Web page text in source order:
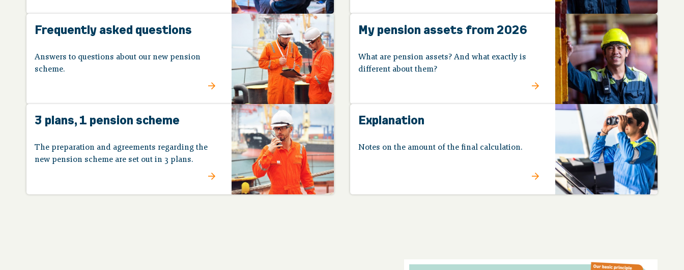
Frequently asked questions
Answers to questions about our new pension
scheme.
My pension assets from 2026
What are pension assets? And what exactly is
different about them?
3 plans, 1 pension scheme
The preparation and agreements regarding the
new pension scheme are set out in 3 plans.
Explanation
Notes on the amount of the final calculation.